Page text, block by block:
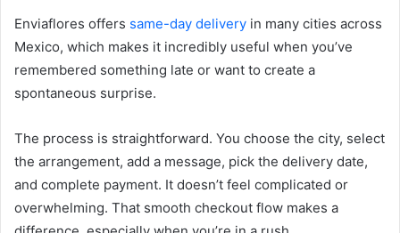
Enviaflores offers same-day delivery in many cities across
Mexico, which makes it incredibly useful when you’ve
remembered something late or want to create a
spontaneous surprise.
The process is straightforward. You choose the city, select
the arrangement, add a message, pick the delivery date,
and complete payment. It doesn’t feel complicated or
overwhelming. That smooth checkout flow makes a